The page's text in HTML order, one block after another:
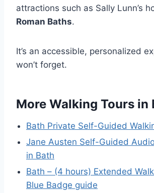
attractions such as Sally Lunn’s
Roman Baths.
It’s an accessible, personalized
won’t forget.
More Walking Tours in
Bath Private Self-Guided
Jane Austen Self-Guided
in Bath
Bath – (4 hours) Extended
Blue Badge guide